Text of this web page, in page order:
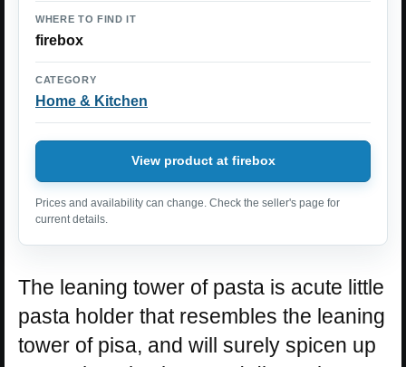
WHERE TO FIND IT
firebox
CATEGORY
Home & Kitchen
View product at firebox
Prices and availability can change. Check the seller's page for
current details.
The leaning tower of pasta is acute little
pasta holder that resembles the leaning
tower of pisa, and will surely spicen up